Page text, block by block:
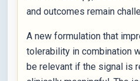
and outcomes remain
A new formulation that
tolerability in combination
be relevant if the signal is